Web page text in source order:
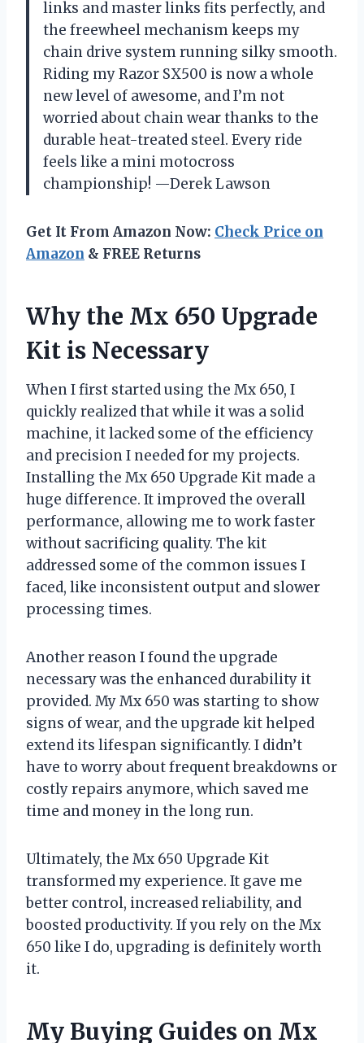
links and master links fits perfectly, and
the freewheel mechanism keeps my
chain drive system running silky smooth.
Riding my Razor SX500 is now a whole
new level of awesome, and I’m not
worried about chain wear thanks to the
durable heat-treated steel. Every ride
feels like a mini motocross
championship! —Derek Lawson
Get It From Amazon Now: Check Price on
Amazon & FREE Returns
Why the Mx 650 Upgrade
Kit is Necessary
When I first started using the Mx 650, I
quickly realized that while it was a solid
machine, it lacked some of the efficiency
and precision I needed for my projects.
Installing the Mx 650 Upgrade Kit made a
huge difference. It improved the overall
performance, allowing me to work faster
without sacrificing quality. The kit
addressed some of the common issues I
faced, like inconsistent output and slower
processing times.
Another reason I found the upgrade
necessary was the enhanced durability it
provided. My Mx 650 was starting to show
signs of wear, and the upgrade kit helped
extend its lifespan significantly. I didn’t
have to worry about frequent breakdowns or
costly repairs anymore, which saved me
time and money in the long run.
Ultimately, the Mx 650 Upgrade Kit
transformed my experience. It gave me
better control, increased reliability, and
boosted productivity. If you rely on the Mx
650 like I do, upgrading is definitely worth
it.
My Buying Guides on Mx